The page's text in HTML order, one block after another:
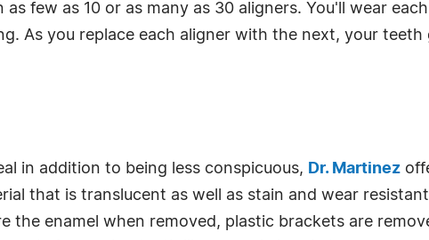
few as 10 or as many as 30 aligners. You'll wear
As you replace each aligner with the next, your
in addition to being less conspicuous, Dr. Martinez
that is translucent as well as stain and wear
enamel when removed, plastic brackets are